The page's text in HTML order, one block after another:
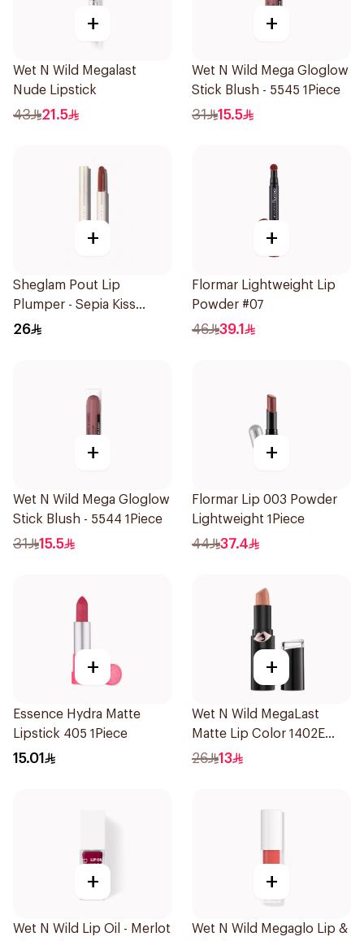
+
Wet N Wild Megalast
Nude Lipstick
43 21.5
+
Wet N Wild Mega Gloglow
Stick Blush - 5545 1Piece
31 15.5
+
Sheglam Pout Lip
Plumper - Sepia Kiss
1Piece
26
+
Flormar Lightweight Lip
Powder #07
46 39.1
+
Wet N Wild Mega Gloglow
Stick Blush - 5544 1Piece
31 15.5
+
Flormar Lip 003 Powder
Lightweight 1Piece
44 37.4
+
Essence Hydra Matte
Lipstick 405 1Piece
15.01
+
Wet N Wild MegaLast
Matte Lip Color 1402E
1Piece
26 13
+
Wet N Wild Lip Oil - Merlot
+
Wet N Wild Megaglo Lip &